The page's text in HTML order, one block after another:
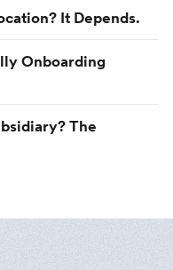
It Depends.
Onboarding
The